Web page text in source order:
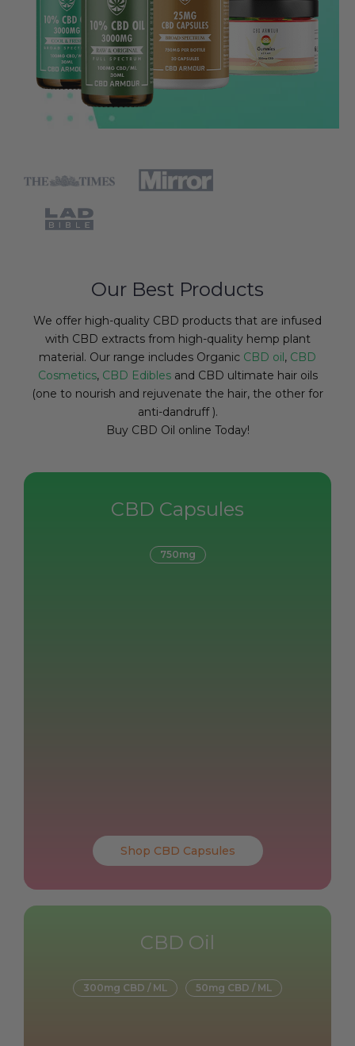
Our Best Products
We offer high-quality CBD products that are infused
with CBD extracts from high-quality hemp plant
material. Our range includes Organic CBD oil, CBD
Cosmetics, CBD Ediblesand CBD ultimate hair oils
(one to nourish and rejuvenate the hair, the other for
anti-dandruff ).
Buy CBD Oil online Today!
CBD Capsules
750mg
Shop CBD Capsules
CBD Oil
300mg CBD / ML 50mg CBD / ML